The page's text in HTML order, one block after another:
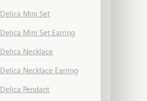
Delica Mini Set
Delica Mini Set Earring
Delica Necklace
Delica Necklace Earring
Delica Pendant